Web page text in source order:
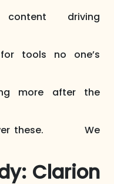
driving
tools no one’s
more after the
these. We
Clarion